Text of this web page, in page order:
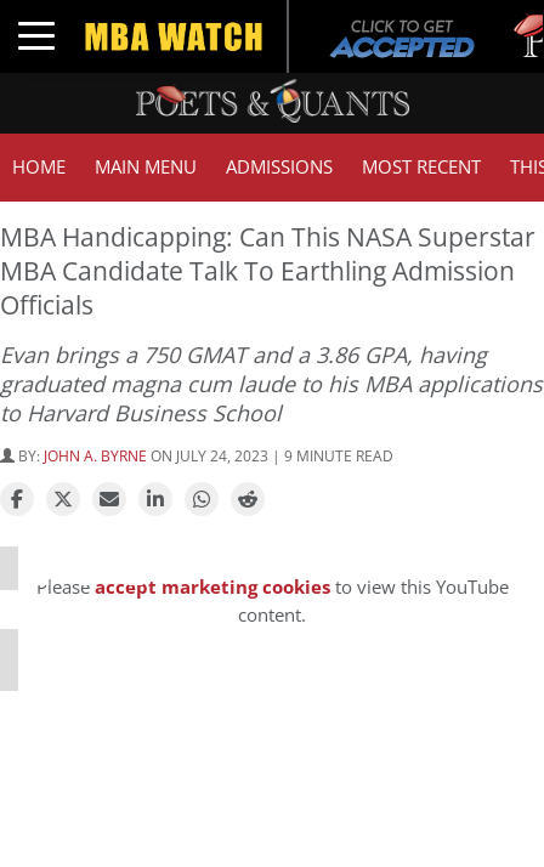
Toggle navigation
HOME MAIN MENU ADMISSIONS MOST RECENT
MBA Handicapping: Can This NASA Superstar
MBA Candidate Talk To Earthling Admission
Officials
Evan brings a 750 GMAT and a 3.86 GPA, having
graduated magna cum laude to his MBA applications
to Harvard Business School
BY: JOHN A. BYRNE ON JULY 24, 2023 | 9 MINUTE READ
⋯
Pleaseaccept marketing cookiesto view this YouTube
content.